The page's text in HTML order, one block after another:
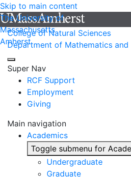
Skip to main content
The University of
Massachusetts
Amherst
College of Natural Sciences
Department of Mathematics
Super Nav
RCF Support
Employment
Giving
Main navigation
Academics
Toggle submenu for
Undergraduate
Graduate